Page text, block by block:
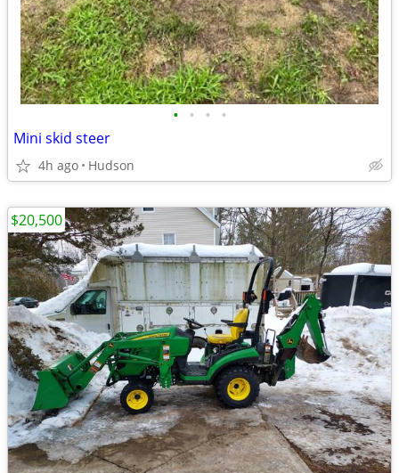
• • • •
Mini skid steer
4h ago Hudson
$20,500